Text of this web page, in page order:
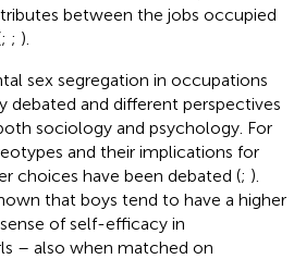
between the jobs occupied
; ; ).
sex segregation in occupations
debated and different perspectives
sociology and psychology. For
and their implications for
choices have been debated (; ).
that boys tend to have a higher
of self-efficacy in
– also when matched on